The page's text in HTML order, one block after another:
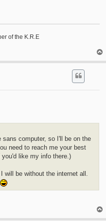
of the K.R.E
computer, so I'll be on the
need to reach me your best
like my info there.)
will be without the internet all.